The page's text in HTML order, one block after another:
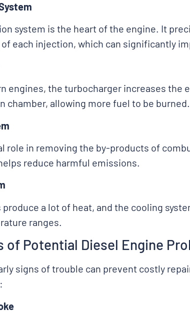
system is the heart of the engine. It
each injection, which can significantly
engines, the turbocharger increases the
chamber, allowing more fuel to be burned.
role in removing the by-products of
reduce harmful emissions.
produce a lot of heat, and the cooling
ranges.
of Potential Diesel Engine
signs of trouble can prevent costly